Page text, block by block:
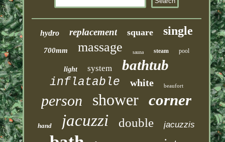
hydro replacement square single
700mm massage sauna steam pool
light system bathtub
inflatable white beaufort
person shower corner
hand jacuzzi double jacuzzis